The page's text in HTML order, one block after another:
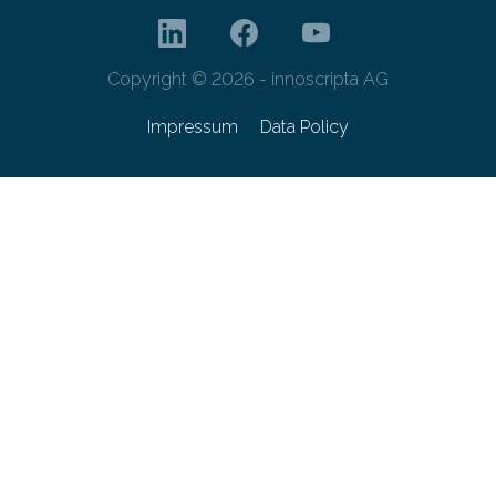
Copyright © 2026 - innoscripta AG
Impressum Data Policy